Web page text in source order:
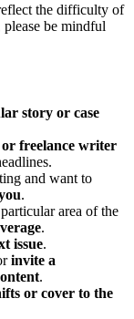
the difficulty of
be mindful
story or case
freelance writer
and want to
.
area of the
.
issue.
invite a
.
or cover to the